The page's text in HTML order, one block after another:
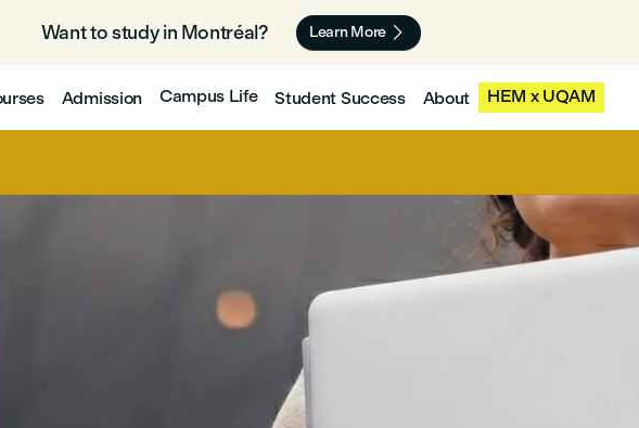
Want to study in Montréal? 🇨🇦 Learn More 
Admission Campus Life Student Success About HEM x UQAM